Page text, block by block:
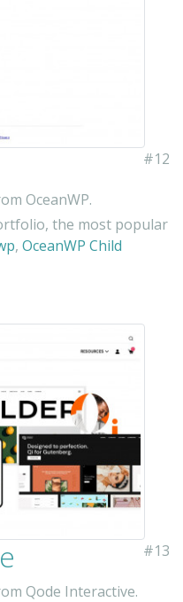
#12
OceanWP.
the most popular
, OceanWP Child
#13
Qode Interactive.